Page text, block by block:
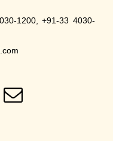
1200, +91-33 4030-